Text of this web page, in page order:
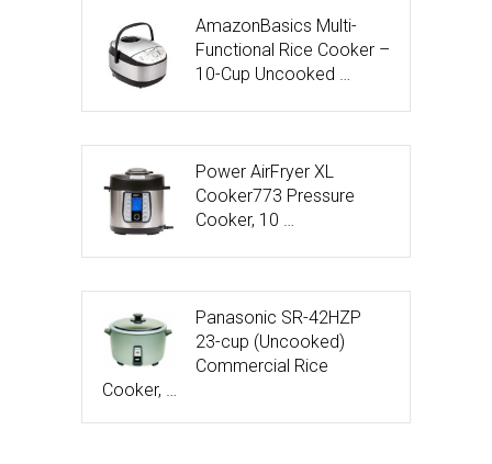
AmazonBasics Multi-
Functional Rice Cooker –
10-Cup Uncooked …
Power AirFryer XL
Cooker773 Pressure
Cooker, 10 …
Panasonic SR-42HZP
23-cup (Uncooked)
Commercial Rice
Cooker, …